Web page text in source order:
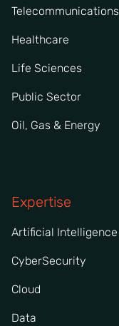
Telecommunications
Healthcare
Life Sciences
Public Sector
Oil, Gas & Energy
Expertise
Artificial Intelligence
CyberSecurity
Cloud
Data